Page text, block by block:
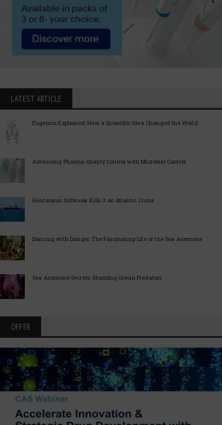
LATEST ARTICLE
Eugenics Explained: How a Scientific Idea Changed the World
Advancing Pharma Quality Control with Microbial Control
Hantavirus Outbreak Kills 3 on Atlantic Cruise
Dancing with Danger: The Fascinating Life of the Sea Anemone
Sea Anemone Secrets: Stunning Ocean Predators
OFFER